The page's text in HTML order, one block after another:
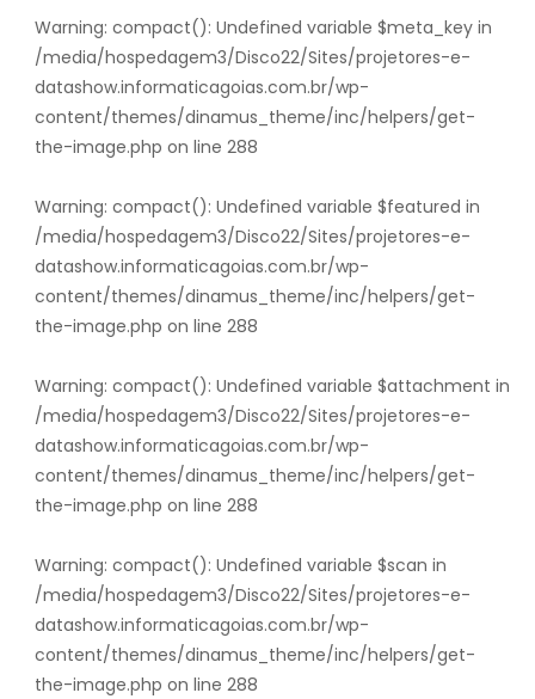
Warning: compact(): Undefined variable $meta_key in
/media/hospedagem3/Disco22/Sites/projetores-e-
datashow.informaticagoias.com.br/wp-
content/themes/dinamus_theme/inc/helpers/get-
the-image.php on line 288
Warning: compact(): Undefined variable $featured in
/media/hospedagem3/Disco22/Sites/projetores-e-
datashow.informaticagoias.com.br/wp-
content/themes/dinamus_theme/inc/helpers/get-
the-image.php on line 288
Warning: compact(): Undefined variable $attachment in
/media/hospedagem3/Disco22/Sites/projetores-e-
datashow.informaticagoias.com.br/wp-
content/themes/dinamus_theme/inc/helpers/get-
the-image.php on line 288
Warning: compact(): Undefined variable $scan in
/media/hospedagem3/Disco22/Sites/projetores-e-
datashow.informaticagoias.com.br/wp-
content/themes/dinamus_theme/inc/helpers/get-
the-image.php on line 288